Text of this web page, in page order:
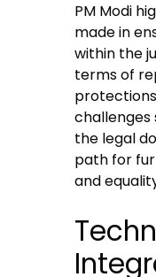
PM Modi
made in
within the
terms of
challenges
the legal
path for
and